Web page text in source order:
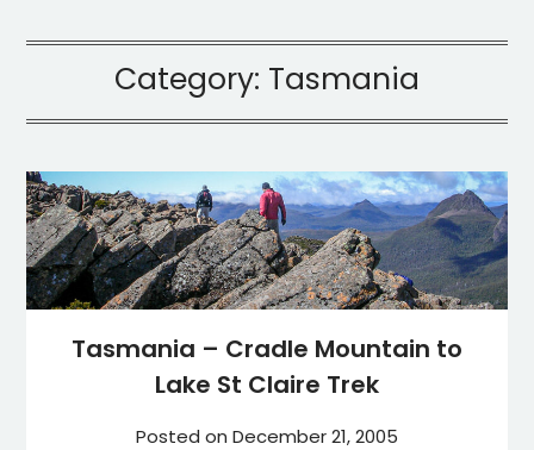
Category: Tasmania
Tasmania – Cradle Mountain to
Lake St Claire Trek
Posted on December 21, 2005